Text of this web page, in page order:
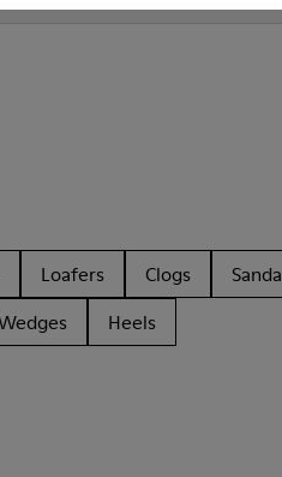
Loafers Clogs
Heels